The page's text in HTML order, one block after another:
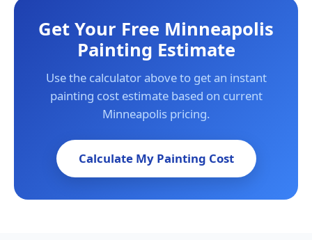
Get Your Free Minneapolis
Painting Estimate
Use the calculator above to get an instant
painting cost estimate based on current
Minneapolis pricing.
Calculate My Painting Cost